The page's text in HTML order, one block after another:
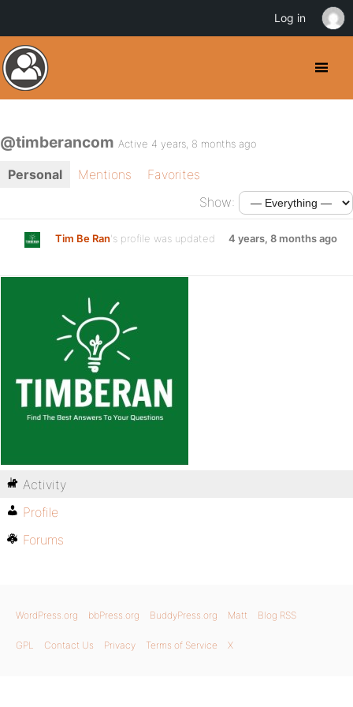
@timberancom Active 4 years, 8 months ago
Personal Mentions
Favorites
Show:
Tim Be Ran's profile was updated 4 years, 8 months ago
Activity
Profile
Forums
WordPress.org bbPress.org BuddyPress.org Matt Blog RSS
GPL Contact Us Privacy Terms of Service X
Log in